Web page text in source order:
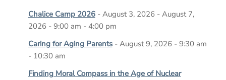
Chalice Camp 2026- August 3, 2026 - August 7,
2026 - 9:00 am - 4:00 pm
Caring for Aging Parents- August 9, 2026 - 9:30 am
- 10:30 am
Finding Moral Compass in the Age of Nuclear